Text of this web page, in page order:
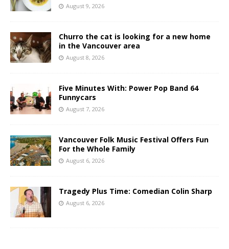
August 9, 2026
Churro the cat is looking for a new home
in the Vancouver area
August 8, 2026
Five Minutes With: Power Pop Band 64
Funnycars
August 7, 2026
Vancouver Folk Music Festival Offers Fun
For the Whole Family
August 6, 2026
Tragedy Plus Time: Comedian Colin Sharp
August 6, 2026